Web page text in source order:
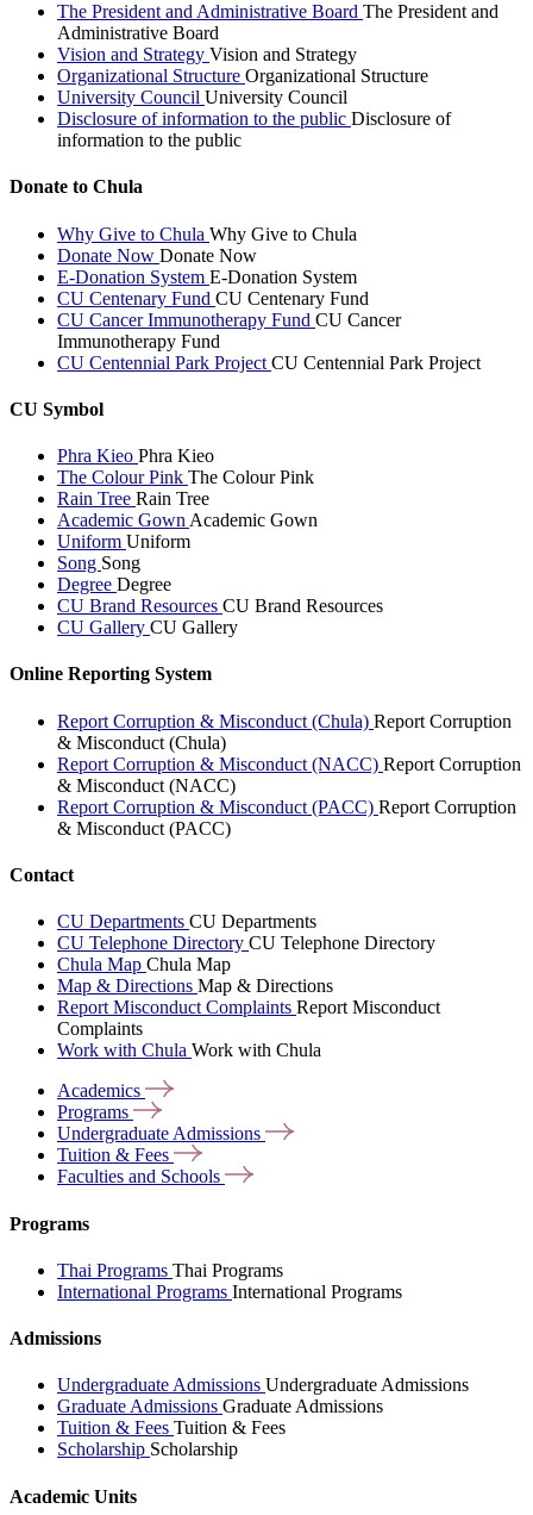
The President and Administrative Board The President and
Administrative Board
Vision and Strategy Vision and Strategy
Organizational Structure Organizational Structure
University Council University Council
Disclosure of information to the public Disclosure of
information to the public
Donate to Chula
Why Give to Chula Why Give to Chula
Donate Now Donate Now
E-Donation System E-Donation System
CU Centenary Fund CU Centenary Fund
CU Cancer Immunotherapy Fund CU Cancer
Immunotherapy Fund
CU Centennial Park Project CU Centennial Park Project
CU Symbol
Phra Kieo Phra Kieo
The Colour Pink The Colour Pink
Rain Tree Rain Tree
Academic Gown Academic Gown
Uniform Uniform
Song Song
Degree Degree
CU Brand Resources CU Brand Resources
CU Gallery CU Gallery
Online Reporting System
Report Corruption & Misconduct (Chula) Report Corruption
& Misconduct (Chula)
Report Corruption & Misconduct (NACC) Report Corruption
& Misconduct (NACC)
Report Corruption & Misconduct (PACC) Report Corruption
& Misconduct (PACC)
Contact
CU Departments CU Departments
CU Telephone Directory CU Telephone Directory
Chula Map Chula Map
Map & Directions Map & Directions
Report Misconduct Complaints Report Misconduct
Complaints
Work with Chula Work with Chula
Academics
Programs
Undergraduate Admissions
Tuition & Fees
Faculties and Schools
Programs
Thai Programs Thai Programs
International Programs International Programs
Admissions
Undergraduate Admissions Undergraduate Admissions
Graduate Admissions Graduate Admissions
Tuition & Fees Tuition & Fees
Scholarship Scholarship
Academic Units